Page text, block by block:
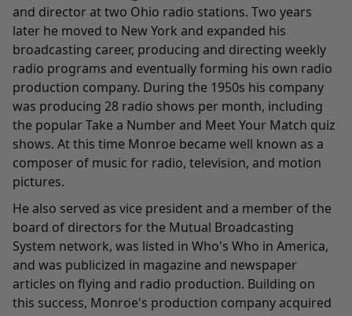
and director at two Ohio radio stations. Two years
later he moved to New York and expanded his
broadcasting career, producing and directing weekly
radio programs and eventually forming his own radio
production company. During the 1950s his company
was producing 28 radio shows per month, including
the popular Take a Number and Meet Your Match quiz
shows. At this time Monroe became well known as a
composer of music for radio, television, and motion
pictures.
He also served as vice president and a member of the
board of directors for the Mutual Broadcasting
System network, was listed in Who's Who in America,
and was publicized in magazine and newspaper
articles on flying and radio production. Building on
this success, Monroe's production company acquired